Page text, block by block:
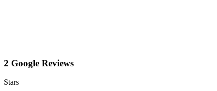
2 Google Reviews
Stars